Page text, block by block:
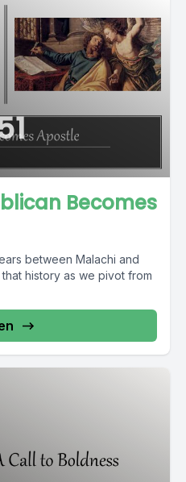
Becomes
between Malachi and
history as we pivot from